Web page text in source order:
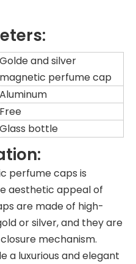
Golde and silver
magnetic perfume cap
Aluminum
Free
Glass bottle
perfume caps is
aesthetic appeal of
are made of high-
or silver, and they are
mechanism.
a luxurious and elegant